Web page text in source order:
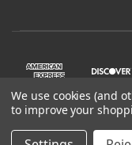
We use cookies (and
to improve your